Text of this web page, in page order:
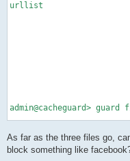
urllist
admin@cacheguard>
guard filter time
guard filter ldap
As far as the three files go,
block something like